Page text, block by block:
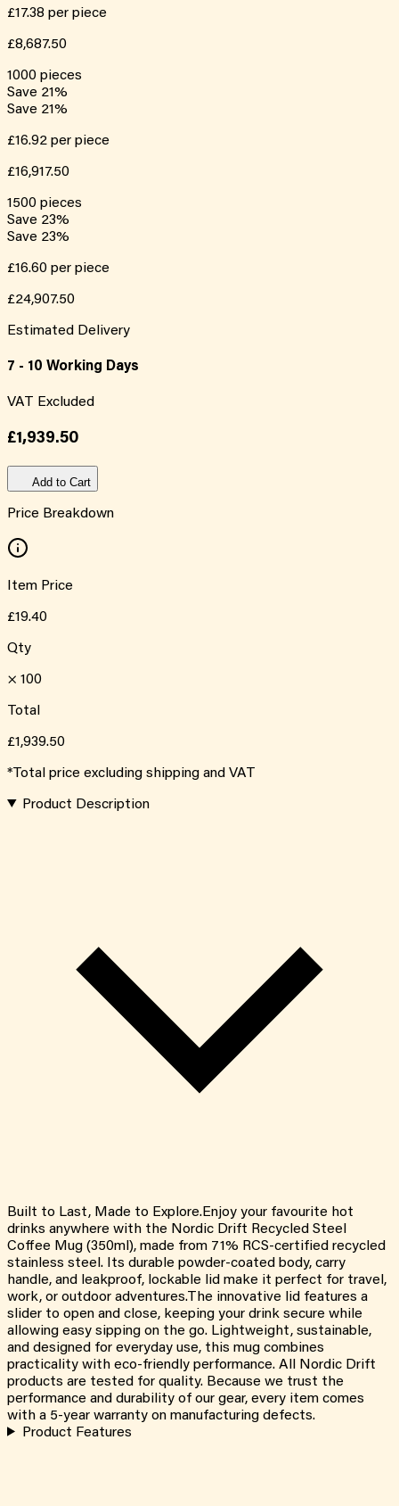
£17.38 per piece
£8,687.50
1000 pieces
Save 21%
Save 21%
£16.92 per piece
£16,917.50
1500 pieces
Save 23%
Save 23%
£16.60 per piece
£24,907.50
Estimated Delivery
7 - 10 Working Days
VAT Excluded
£1,939.50
Add to Cart
Price Breakdown
Item Price
£19.40
Qty
× 100
Total
£1,939.50
*Total price excluding shipping and VAT
Product Description
Built to Last, Made to Explore.Enjoy your favourite hot
drinks anywhere with the Nordic Drift Recycled Steel
Coffee Mug (350ml), made from 71% RCS-certified recycled
stainless steel. Its durable powder-coated body, carry
handle, and leakproof, lockable lid make it perfect for travel,
work, or outdoor adventures.The innovative lid features a
slider to open and close, keeping your drink secure while
allowing easy sipping on the go. Lightweight, sustainable,
and designed for everyday use, this mug combines
practicality with eco-friendly performance. All Nordic Drift
products are tested for quality. Because we trust the
performance and durability of our gear, every item comes
with a 5-year warranty on manufacturing defects.
Product Features